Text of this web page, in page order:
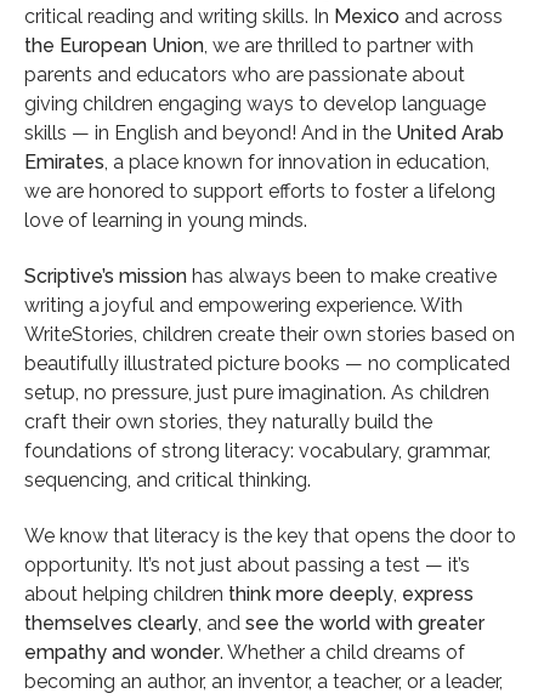
critical reading and writing skills. In Mexico and across
the European Union, we are thrilled to partner with
parents and educators who are passionate about
giving children engaging ways to develop language
skills — in English and beyond! And in the United Arab
Emirates, a place known for innovation in education,
we are honored to support efforts to foster a lifelong
love of learning in young minds.
Scriptive’s mission has always been to make creative
writing a joyful and empowering experience. With
WriteStories, children create their own stories based on
beautifully illustrated picture books — no complicated
setup, no pressure, just pure imagination. As children
craft their own stories, they naturally build the
foundations of strong literacy: vocabulary, grammar,
sequencing, and critical thinking.
We know that literacy is the key that opens the door to
opportunity. It’s not just about passing a test — it’s
about helping children think more deeply, express
themselves clearly, and see the world with greater
empathy and wonder. Whether a child dreams of
becoming an author, an inventor, a teacher, or a leader,